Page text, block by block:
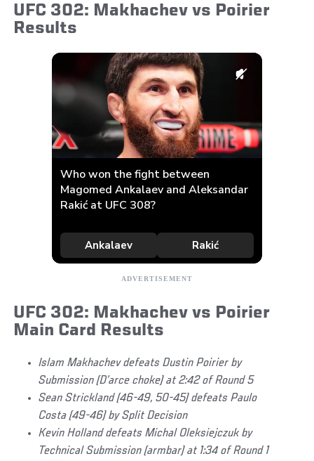
UFC 302: Makhachev vs Poirier
Results
UFC 302: Makhachev vs Poirier
Main Card Results
Islam Makhachev defeats Dustin Poirier by
Submission (D’arce choke) at 2:42 of Round 5
Sean Strickland (46-49, 50-45) defeats Paulo
Costa (49-46) by Split Decision
Kevin Holland defeats Michal Oleksiejczuk by
Technical Submission (armbar) at 1:34 of Round 1